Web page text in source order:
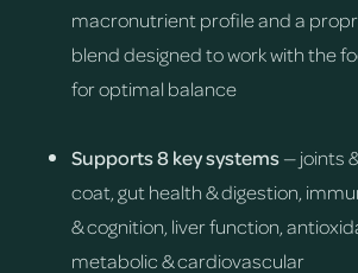
macronutrient profile and a
blend designed to work with the
for optimal balance
Supports 8 key systems— joints
coat, gut health & digestion,
& cognition, liver function,
metabolic & cardiovascular